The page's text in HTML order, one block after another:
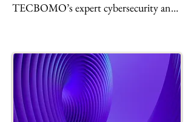
TECBOMO’s expert cybersecurity and
CMMC 2.0, HIPAA, FedRAMP, and
other standards through gap
assessments, automated controls, secure
cloud environments, and ongoing risk